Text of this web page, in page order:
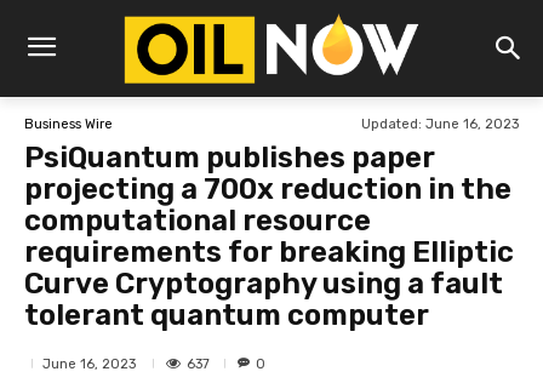
Business Wire Updated: June 16, 2023
PsiQuantum publishes paper
projecting a 700x reduction in the
computational resource
requirements for breaking Elliptic
Curve Cryptography using a fault
tolerant quantum computer
June 16, 2023 637 0